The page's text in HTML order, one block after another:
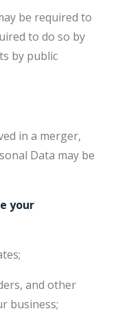
be required to
to do so by
by public
in a merger,
Data may be
your
and other
business;